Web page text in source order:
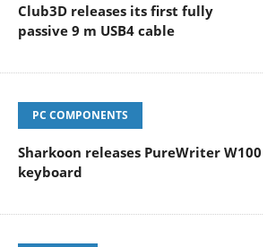
Club3D releases its first fully
passive 9 m USB4 cable
PC COMPONENTS
Sharkoon releases PureWriter W100
keyboard